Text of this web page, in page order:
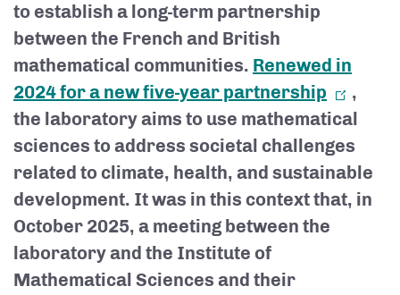
to establish a long-term partnership
between the French and British
mathematical communities. Renewed in
2024 for a new five-year partnership
,
the laboratory aims to use mathematical
sciences to address societal challenges
related to climate, health, and sustainable
development. It was in this context that, in
October 2025, a meeting between the
laboratory and the Institute of
Mathematical Sciences and their